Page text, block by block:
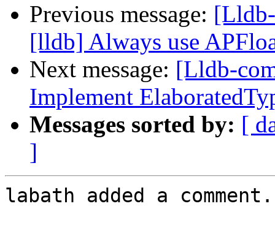
Previous message:
[lldb] Always use
Next message: [Lldb-
Implement
Messages sorted by: [
]
labath added a comment.